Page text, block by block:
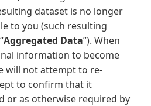
dataset is no longer
to you (such resulting
Aggregated Data”). When
information to become
will not attempt to re-
to confirm that it
or as otherwise required by